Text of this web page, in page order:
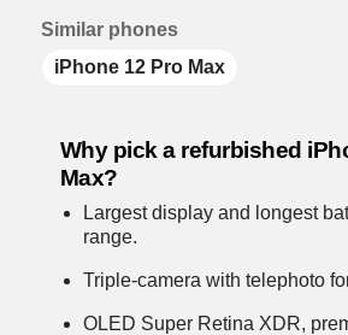
Similar phones
iPhone 12 Pro Max
Why pick a refurbished
Max?
Largest display and longest
range.
Triple-camera with telephoto
OLED Super Retina XDR,